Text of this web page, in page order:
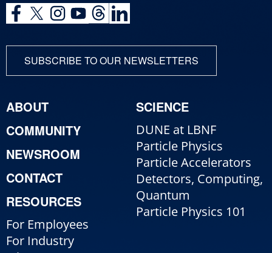
SUBSCRIBE TO OUR NEWSLETTERS
ABOUT
COMMUNITY
NEWSROOM
CONTACT
RESOURCES
For Employees
For Industry
SCIENCE
DUNE at LBNF
Particle Physics
Particle Accelerators
Detectors, Computing,
Quantum
Particle Physics 101